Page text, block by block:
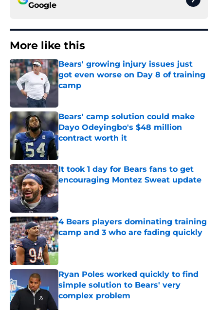
Google
More like this
Bears' growing injury issues just
got even worse on Day 8 of training
camp
Bears' camp solution could make
Dayo Odeyingbo's $48 million
contract worth it
Published by on Invalid Date
It took 1 day for Bears fans to get
encouraging Montez Sweat update
Published by on Invalid Date
4 Bears players dominating training
camp and 3 who are fading quickly
Published by on Invalid Date
Ryan Poles worked quickly to find
simple solution to Bears' very
complex problem